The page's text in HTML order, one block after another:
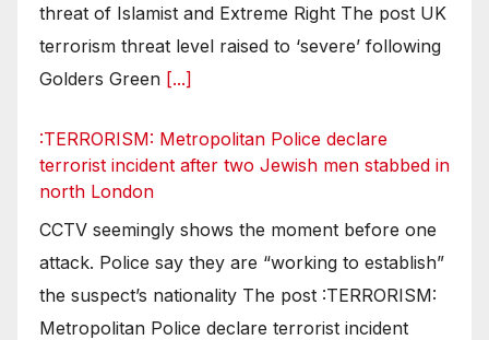
threat of Islamist and Extreme Right The post UK
terrorism threat level raised to ‘severe’ following
Golders Green [...]
:TERRORISM: Metropolitan Police declare
terrorist incident after two Jewish men stabbed in
north London
CCTV seemingly shows the moment before one
attack. Police say they are “working to establish”
the suspect’s nationality The post :TERRORISM:
Metropolitan Police declare terrorist incident